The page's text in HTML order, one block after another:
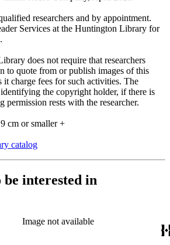
researchers and by appointment.
Services at the Huntington Library for
does not require that researchers
to quote from or publish images of this
it charge fees for such activities. The
the copyright holder, if there is
permission rests with the researcher.
cm or smaller +
catalog
be interested in
Image not available